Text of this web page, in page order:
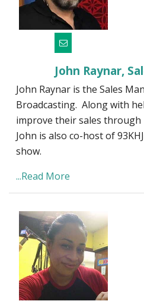
John Raynar,
John Raynar is the Sales
Broadcasting. Along with
improve their sales
John is also co-host of
show.
...Read More